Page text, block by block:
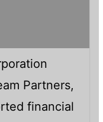
Partners,
financial